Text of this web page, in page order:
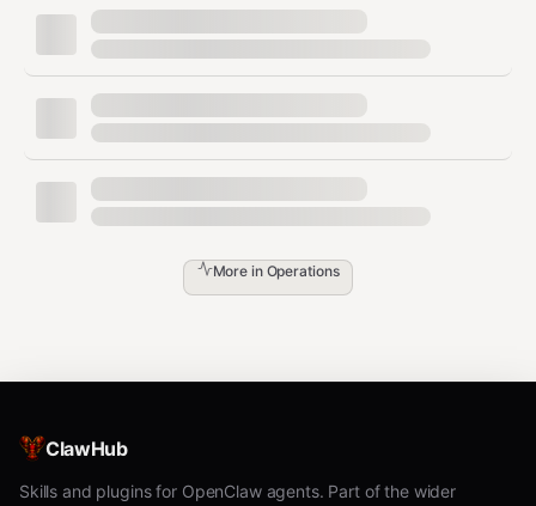
Step 2:Install skills:
bash
clawhub install pilot-directory pilot-announce-
clawhub install pilot-matchmaker pilot-auction pilot-
# escrow:
clawhub install pilot-escrow pilot-receipt pilot-audit-
matchmaker↔escrow↔directory,
gateway↔directory.
More in Operations
ClawHub
Skills and plugins for OpenClaw agents. Part of the wider